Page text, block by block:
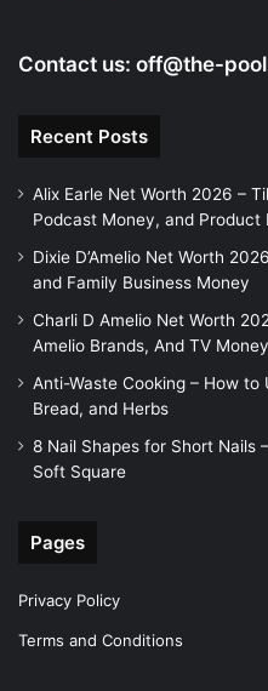
Contact us: off@the-
Recent Posts
Alix Earle Net Worth 2026 –
Podcast Money, and Product
Dixie D’Amelio Net Worth
and Family Business Money
Charli D Amelio Net Worth
Amelio Brands, And TV Money
Anti-Waste Cooking – How
Bread, and Herbs
8 Nail Shapes for Short Nails
Soft Square
Pages
Privacy Policy
Terms and Conditions